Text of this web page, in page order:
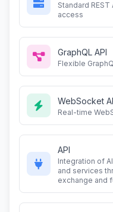
Standard
access
GraphQL API
Flexible
WebSocket
Real-time
API
Integration of
and services
exchange and